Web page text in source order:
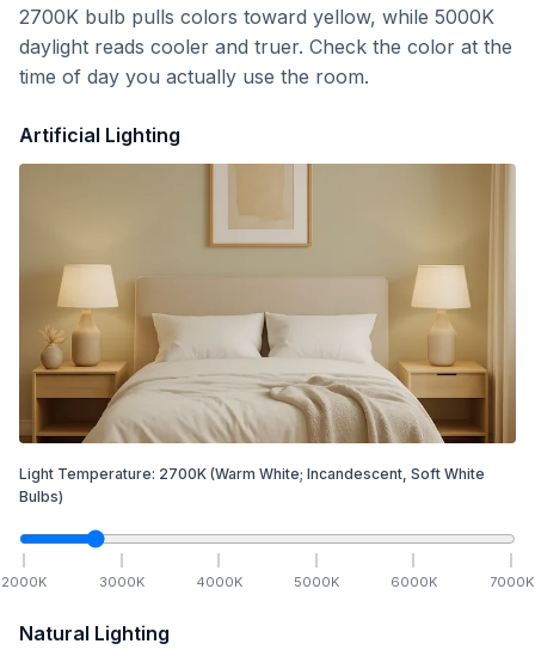
2700K bulb pulls colors toward yellow, while 5000K
daylight reads cooler and truer. Check the color at the
time of day you actually use the room.
Artificial Lighting
Light Temperature: 2700K (Warm White; Incandescent, Soft White
Bulbs)
2000K 3000K 4000K 5000K 6000K 7000K
Natural Lighting